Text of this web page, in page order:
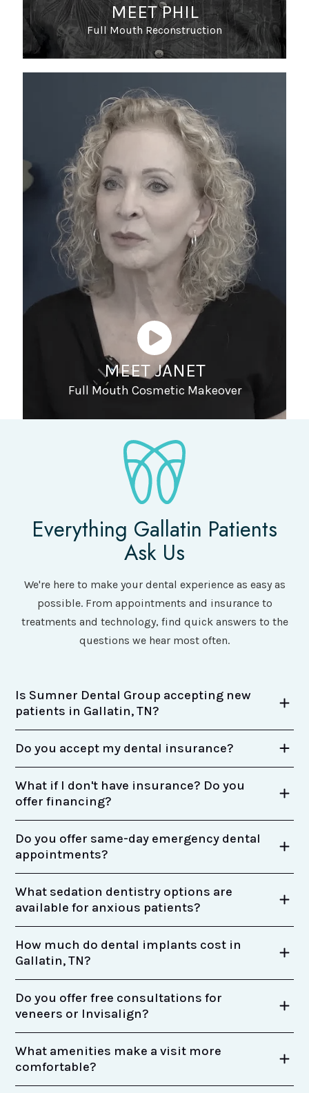
MEET PHIL
Full Mouth Reconstruction
MEET JANET
Full Mouth Cosmetic Makeover
Everything Gallatin Patients
Ask Us
We're here to make your dental experience as easy as
possible. From appointments and insurance to
treatments and technology, find quick answers to the
questions we hear most often.
Is Sumner Dental Group accepting new
patients in Gallatin, TN?
Do you accept my dental insurance?
What if I don't have insurance? Do you
offer financing?
Do you offer same-day emergency dental
appointments?
What sedation dentistry options are
available for anxious patients?
How much do dental implants cost in
Gallatin, TN?
Do you offer free consultations for
veneers or Invisalign?
What amenities make a visit more
comfortable?